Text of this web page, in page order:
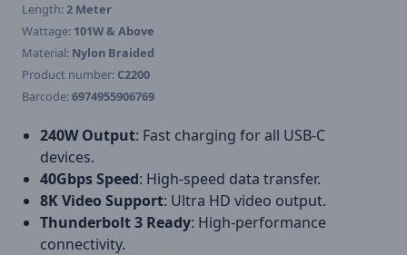
Length:2 Meter
Wattage: 101W & Above
Material: Nylon Braided
Product number: C2200
Barcode:6974955906769
240W Output: Fast charging for all USB-C
devices.
40Gbps Speed: High-speed data transfer.
8K Video Support: Ultra HD video output.
Thunderbolt 3 Ready: High-performance
connectivity.